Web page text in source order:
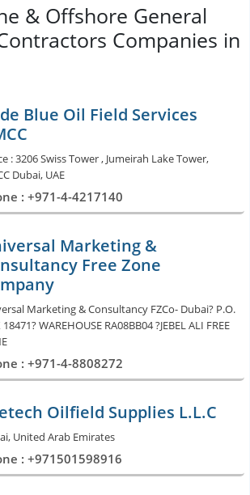
& Offshore General
Companies in
Blue Oil Field Services
: 3206 Swiss Tower , Jumeirah Lake Tower,
Dubai, UAE
: +971-4-4217140
Marketing &
Free Zone
Marketing & Consultancy FZCo- Dubai? P.O.
18471? WAREHOUSE RA08BB04 ?JEBEL ALI FREE
: +971-4-8808272
Oilfield Supplies L.L.C
United Arab Emirates
: +971501598916